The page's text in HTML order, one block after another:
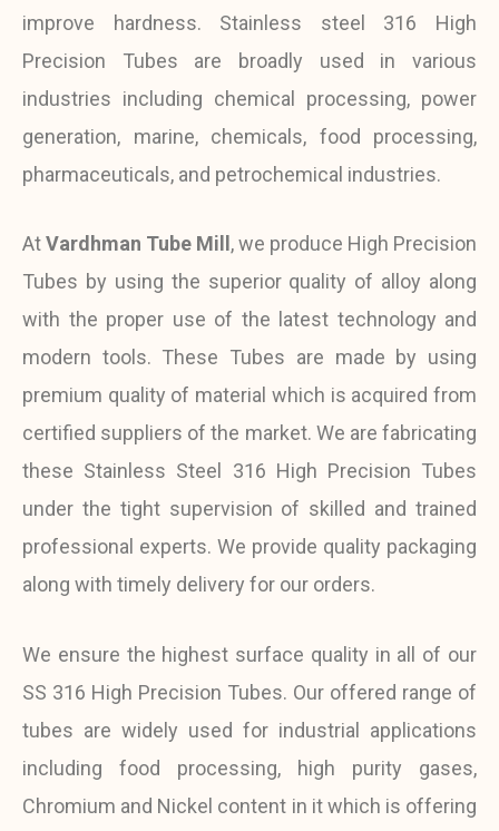
improve hardness. Stainless steel 316 High
Precision Tubes are broadly used in various
industries including chemical processing, power
generation, marine, chemicals, food processing,
pharmaceuticals, and petrochemical industries.
AtVardhman Tube Mill , we produce High Precision
Tubes by using the superior quality of alloy along
with the proper use of the latest technology and
modern tools. These Tubes are made by using
premium quality of material which is acquired from
certified suppliers of the market. We are fabricating
these Stainless Steel 316 High Precision Tubes
under the tight supervision of skilled and trained
professional experts. We provide quality packaging
along with timely delivery for our orders.
We ensure the highest surface quality in all of our
SS 316 High Precision Tubes. Our offered range of
tubes are widely used for industrial applications
including food processing, high purity gases,
Chromium and Nickel content in it which is offering